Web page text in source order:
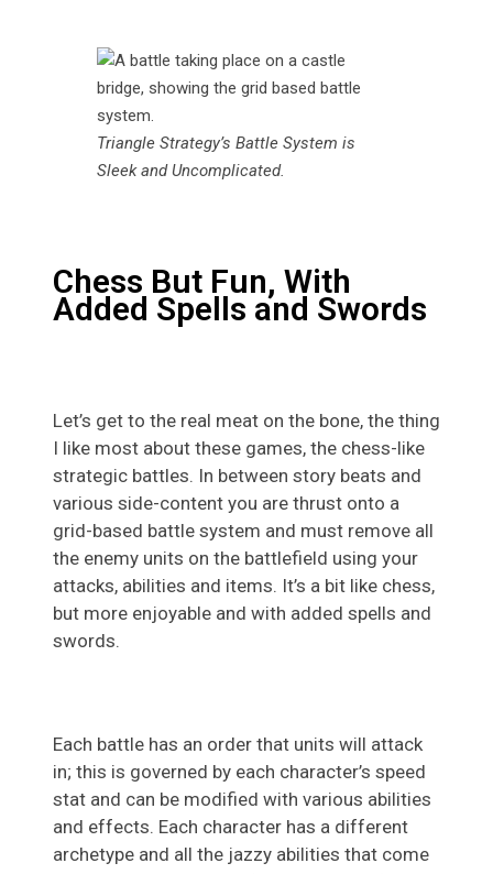
Triangle Strategy’s Battle System is
Sleek and Uncomplicated.
Chess But Fun, With
Added Spells and Swords
Let’s get to the real meat on the bone, the thing
I like most about these games, the chess-like
strategic battles. In between story beats and
various side-content you are thrust onto a
grid-based battle system and must remove all
the enemy units on the battlefield using your
attacks, abilities and items. It’s a bit like chess,
but more enjoyable and with added spells and
swords.
Each battle has an order that units will attack
in; this is governed by each character’s speed
stat and can be modified with various abilities
and effects. Each character has a different
archetype and all the jazzy abilities that come